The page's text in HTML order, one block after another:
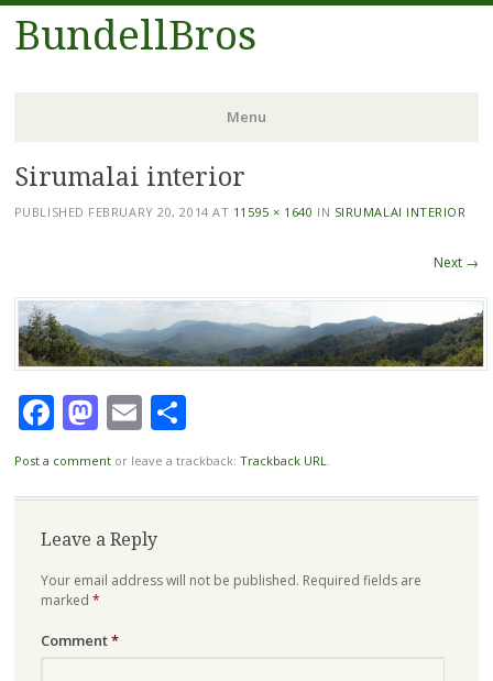
BundellBros
Menu
Skip
to
Sirumalai interior
PUBLISHED FEBRUARY 20, 2014 AT 11595 × 1640 IN SIRUMALAI INTERIOR
Next →
Facebook
Mastodon
EmailShare
Post a commentor leave a trackback: Trackback URL
Leave a Reply
Your email address will not be published. Required fields are
marked *
Comment*